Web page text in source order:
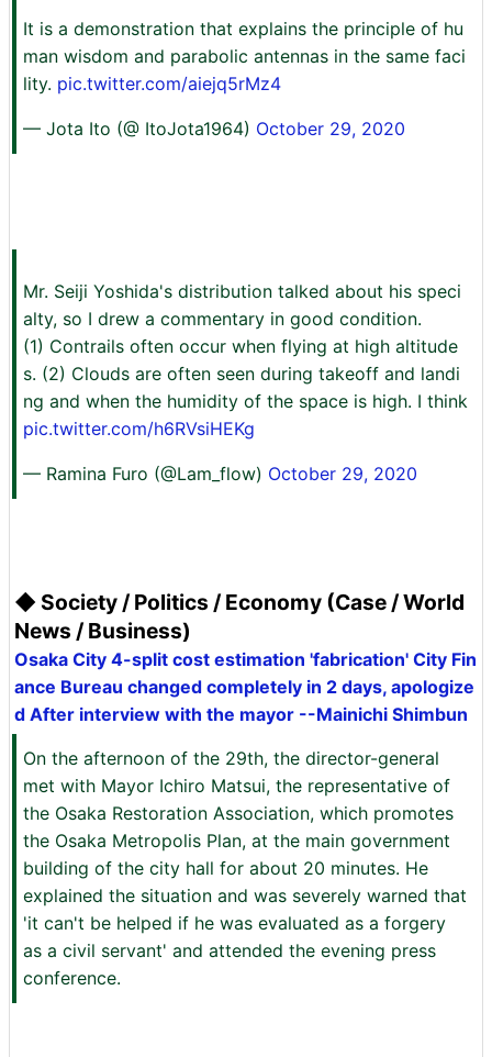
It is a demonstration that explains the principle of hu
man wisdom and parabolic antennas in the same faci
lity. pic.twitter.com/aiejq5rMz4
— Jota Ito (@ ItoJota1964) October 29, 2020
Mr. Seiji Yoshida's distribution talked about his speci
alty, so I drew a commentary in good condition.
(1) Contrails often occur when flying at high altitude
s. (2) Clouds are often seen during takeoff and landi
ng and when the humidity of the space is high. I think
pic.twitter.com/h6RVsiHEKg
— Ramina Furo (@Lam_flow) October 29, 2020
◆ Society / Politics / Economy (Case / World
News / Business)
Osaka City 4-split cost estimation 'fabrication' City Fin
ance Bureau changed completely in 2 days, apologize
d After interview with the mayor --Mainichi Shimbun
On the afternoon of the 29th, the director-general
met with Mayor Ichiro Matsui, the representative of
the Osaka Restoration Association, which promotes
the Osaka Metropolis Plan, at the main government
building of the city hall for about 20 minutes. He
explained the situation and was severely warned that
'it can't be helped if he was evaluated as a forgery
as a civil servant' and attended the evening press
conference.